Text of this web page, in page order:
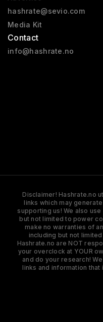
hashrate@sevio.com
Media Kit
Contact
info@hashrate.no
Disclaimer! Hashrate.no
links which may
supporting us! We also
but not limited to power
make no warranties of
including but not
Hashrate.no are NOT
your overclock at YOUR
and do your research!
links and information